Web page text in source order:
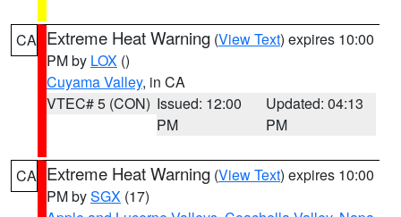
CA Extreme Heat Warning (View Text) expires 10:00
PM by LOX ()
Cuyama Valley, in CA
VTEC# 5 (CON) Issued: 12:00
PM
Updated: 04:13
PM
CA Extreme Heat Warning (View Text) expires 10:00
PM bySGX (17)